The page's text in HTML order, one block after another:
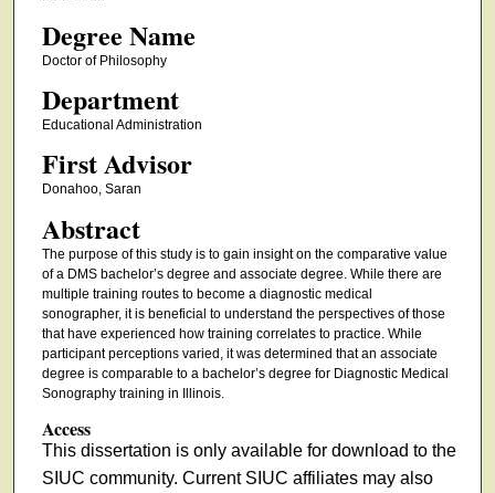
Degree Name
Doctor of Philosophy
Department
Educational Administration
First Advisor
Donahoo, Saran
Abstract
The purpose of this study is to gain insight on the comparative value
of a DMS bachelor’s degree and associate degree. While there are
multiple training routes to become a diagnostic medical
sonographer, it is beneficial to understand the perspectives of those
that have experienced how training correlates to practice. While
participant perceptions varied, it was determined that an associate
degree is comparable to a bachelor’s degree for Diagnostic Medical
Sonography training in Illinois.
Access
This dissertation is only available for download to the
SIUC community. Current SIUC affiliates may also